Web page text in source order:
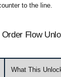
to the line.
Flow
What This